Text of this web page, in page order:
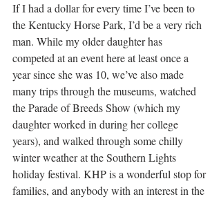
If I had a dollar for every time I’ve been to
the Kentucky Horse Park, I’d be a very rich
man. While my older daughter has
competed at an event here at least once a
year since she was 10, we’ve also made
many trips through the museums, watched
the Parade of Breeds Show (which my
daughter worked in during her college
years), and walked through some chilly
winter weather at the Southern Lights
holiday festival. KHP is a wonderful stop for
families, and anybody with an interest in the